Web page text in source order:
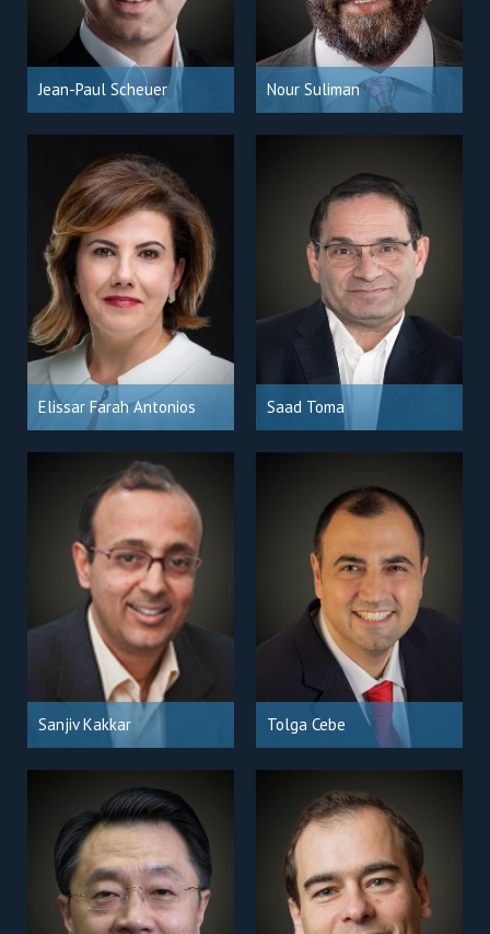
Jean-Paul Scheuer Nour Suliman
Elissar Farah Antonios Saad Toma
Sanjiv Kakkar Tolga Cebe